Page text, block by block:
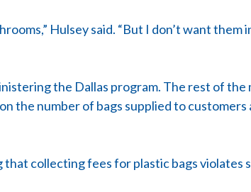
Hulsey said. “But I don’t want them
the Dallas program. The rest of the
the number of bags supplied to
collecting fees for plastic bags violates